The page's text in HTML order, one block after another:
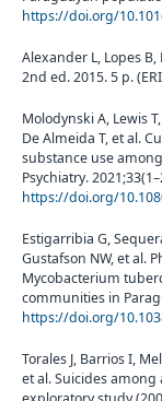
https://doi.org/
Alexander L, Lopes B,
2nd ed. 2015. 5 p.
Molodynski A, Lewis
De Almeida T, et al.
substance use
Psychiatry.
https://doi.org/
Estigarribia G,
Gustafson NW, et al.
Mycobacterium
communities in
https://doi.org/
Torales J, Barrios I,
et al. Suicides